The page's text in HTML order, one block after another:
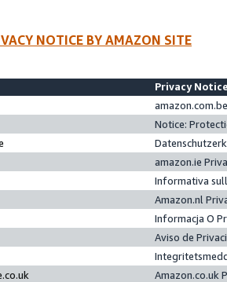
NOTICE BY AMAZON SITE
Privacy
Notice:
amazon.ie
Informativa
Amazon.nl
Informacja O
Aviso de
Amazon.co.uk